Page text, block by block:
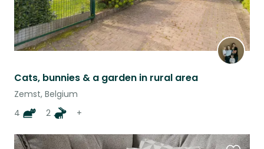
Cats, bunnies & a garden in rural area
Zemst, Belgium
4
2 +